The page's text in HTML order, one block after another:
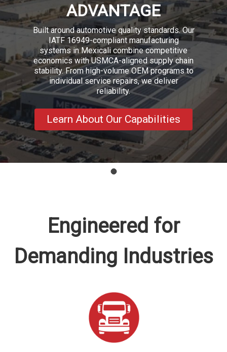
ADVANTAGE
Built around automotive quality standards. Our
IATF 16949-compliant manufacturing
systems in Mexicali combine competitive
economics with USMCA-aligned supply chain
stability. From high-volume OEM programs to
individual service repairs, we deliver
reliability.
Learn About Our Capabilities
Engineered for
Demanding Industries